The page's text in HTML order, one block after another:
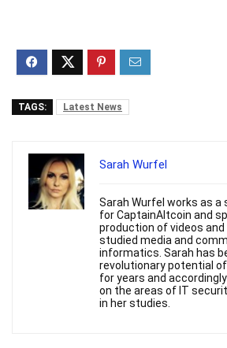
TAGS: Latest News
Sarah Wurfel
Sarah Wurfel works as a
for CaptainAltcoin and
production of videos and
studied media and
informatics. Sarah has
revolutionary potential
for years and
on the areas of IT
in her studies.